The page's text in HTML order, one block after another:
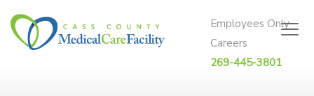
Employees Only
Careers
269-445-3801